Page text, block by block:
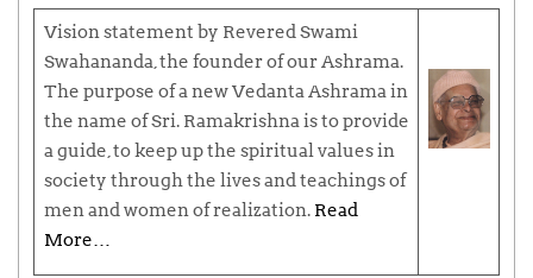
Vision statement by ReveredSwami
Swahananda, the founder of our Ashrama.
The purpose of a new Vedanta Ashrama in
the name of Sri. Ramakrishna is to provide
a guide, to keep up the spiritual values in
society through the lives and teachings of
men and women of realization. Read
More…